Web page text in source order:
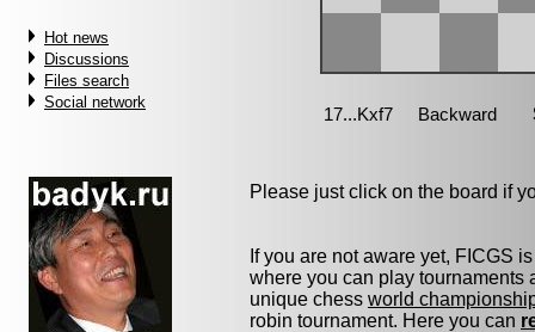
Hot news
Discussions
Files search
Social network
Please just click on the board if
If you are not aware yet, FICGS
where you can play tournaments
unique chess world
robin tournament. Here you can